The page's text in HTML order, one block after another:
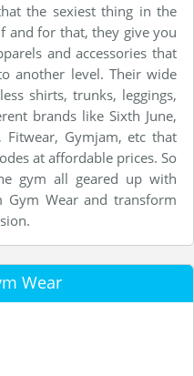
the sexiest thing in the
and for that, they give you
and accessories that
another level. Their wide
shirts, trunks, leggings,
brands like Sixth June,
Fitwear, Gymjam, etc that
at affordable prices. So
gym all geared up with
Gym Wear and transform
Wear